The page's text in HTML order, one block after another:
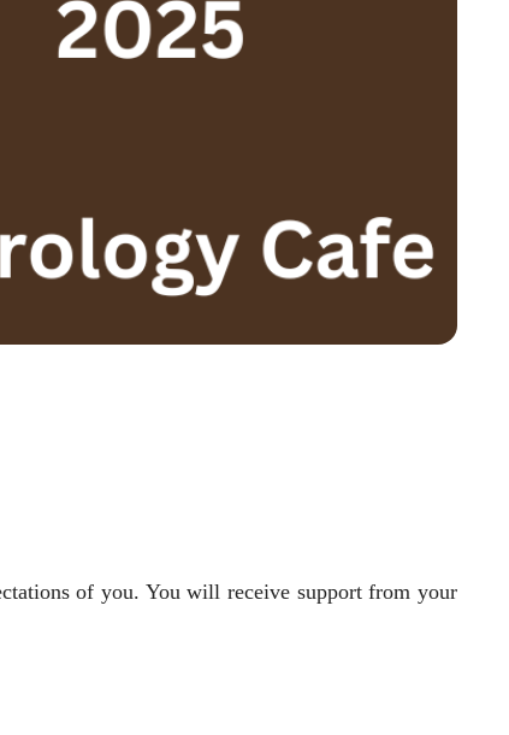
of you. You will receive support from your